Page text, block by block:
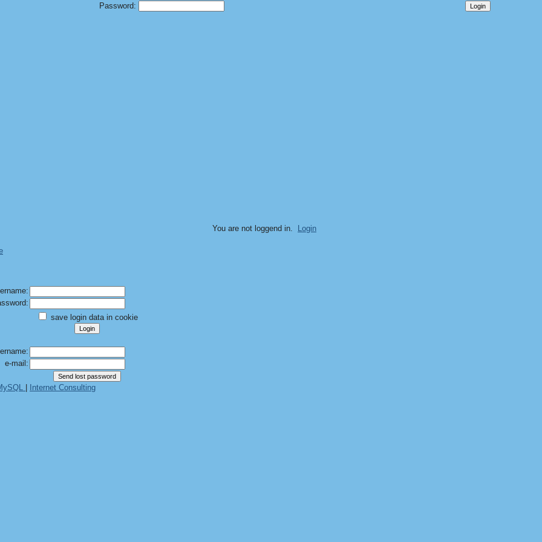
Password:
You are not loggend in. Login
save login data in cookie
e-mail:
Internet Consulting